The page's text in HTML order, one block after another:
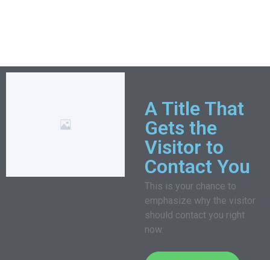
A Title That
Gets the
Visitor to
Contact You
This is your chance to
emphasize why the visitor
should contact you right
now.